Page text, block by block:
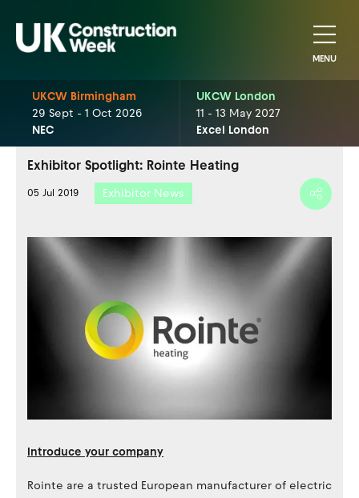
MENU
UKCW Birmingham
29 Sept - 1 Oct 2026
NEC
UKCW London
11 - 13 May 2027
Excel London
Exhibitor Spotlight: Rointe Heating
05 Jul 2019 Exhibitor News
Introduce your company
Rointe are a trusted European manufacturer of electric